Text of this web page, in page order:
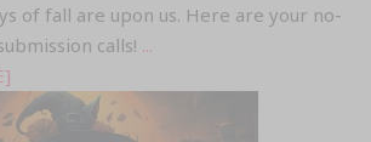
of fall are upon us. Here are your no-
calls! ...